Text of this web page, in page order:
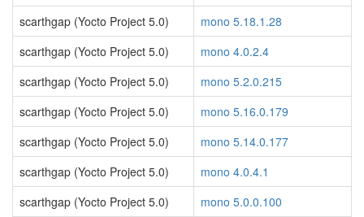
scarthgap (Yocto Project 5.0)
mono 5.18.1.28
scarthgap (Yocto Project 5.0)
mono 4.0.2.4
scarthgap (Yocto Project 5.0)
mono 5.2.0.215
scarthgap (Yocto Project 5.0)
mono 5.16.0.179
scarthgap (Yocto Project 5.0)
mono 5.14.0.177
scarthgap (Yocto Project 5.0)
mono 4.0.4.1
scarthgap (Yocto Project 5.0)
mono 5.0.0.100